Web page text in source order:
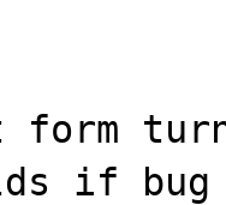
form
if bug